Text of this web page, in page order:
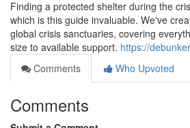
Finding a protected shelter during the
which is this guide invaluable. We've
global crisis sanctuaries, covering
size to available support. https://
Comments
Who Upvoted
Comments